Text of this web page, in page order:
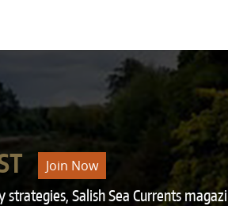
Join Now
Salish Sea Currents